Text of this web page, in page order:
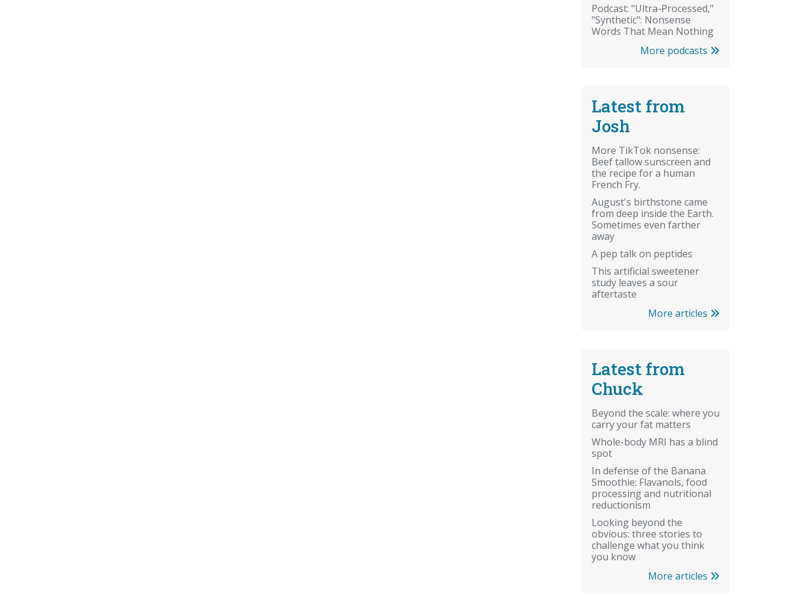
Podcast: "Ultra-Processed,"
"Synthetic": Nonsense
Words That Mean Nothing
More podcasts
Latest from
Josh
More TikTok nonsense:
Beef tallow sunscreen and
the recipe for a human
French Fry.
August's birthstone came
from deep inside the Earth.
Sometimes even farther
away
A pep talk on peptides
This artificial sweetener
study leaves a sour
aftertaste
More articles
Latest from
Chuck
Beyond the scale: where you
carry your fat matters
Whole-body MRI has a blind
spot
In defense of the Banana
Smoothie: Flavanols, food
processing and nutritional
reductionism
Looking beyond the
obvious: three stories to
challenge what you think
you know
More articles